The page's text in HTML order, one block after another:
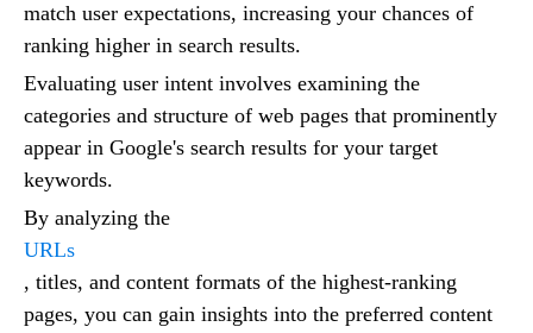
match user expectations, increasing your chances of
ranking higher in search results.
Evaluating user intent involves examining the
categories and structure of web pages that prominently
appear in Google's search results for your target
keywords.
By analyzing the
URLs
, titles, and content formats of the highest-ranking
pages, you can gain insights into the preferred content